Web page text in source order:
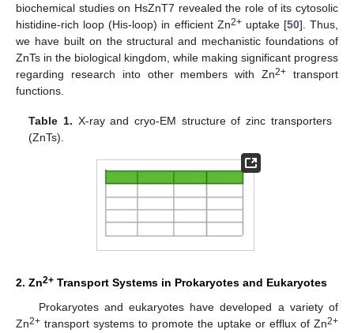
biochemical studies on HsZnT7 revealed the role of its cytosolic
histidine-rich loop (His-loop) in efficient Zn2+uptake [50]. Thus,
we have built on the structural and mechanistic foundations of
ZnTs in the biological kingdom, while making significant progress
regarding research into other members with Zn2+ transport
functions.
Table 1. X-ray and cryo-EM structure of zinc transporters
(ZnTs).
2. Zn2+ Transport Systems in Prokaryotes and Eukaryotes
Prokaryotes and eukaryotes have developed a variety of
Zn2+ transport systems to promote the uptake or efflux of Zn2+